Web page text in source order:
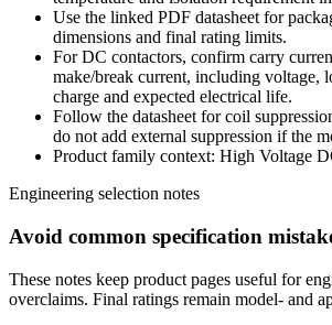
Use the linked PDF datasheet for
dimensions and final rating limits.
For DC contactors, confirm carry
make/break current, including voltage,
charge and expected electrical life.
Follow the datasheet for coil
do not add external suppression if the
Product family context: High Voltage
Engineering selection notes
Avoid common specification
These notes keep product pages useful for
overclaims. Final ratings remain model- and